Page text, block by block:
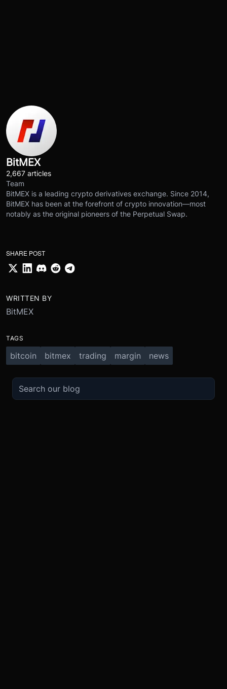
BitMEX
2,667 articles
Team
BitMEX is a leading crypto derivatives exchange. Since 2014,
BitMEX has been at the forefront of crypto innovation—most
notably as the original pioneers of the Perpetual Swap.
SHARE POST
WRITTEN BY
BitMEX
TAGS
bitcoin bitmex trading margin news